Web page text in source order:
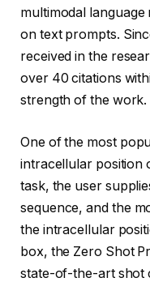
multimodal
on text prompts.
received in the
over 40 citations
strength of the work.
One of the most
intracellular position
task, the user
sequence, and the
the intracellular
box, the Zero Shot
state-of-the-art shot